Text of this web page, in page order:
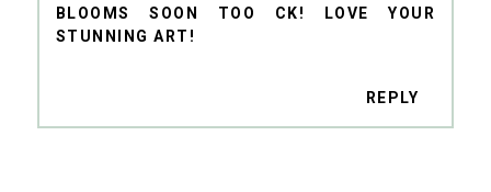
BLOOMS SOON TOO CK! LOVE YOUR
STUNNING ART!
REPLY